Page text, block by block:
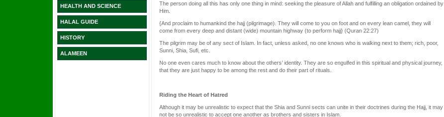
HEALTH AND SCIENCE
HALAL GUIDE
HISTORY
ALAMEEN
The person doing all this has only one thing in mind: seeking the pleasure of Allah and fulfilling an obligation ordained by
Him.
{And proclaim to humankind the hajj (pilgrimage). They will come to you on foot and on every lean camel, they will
come from every deep and distant (wide) mountain highway (to perform hajj} (Quran 22:27)
The pilgrim may be of any sect of Islam. In fact, unless asked, no one knows who is walking next to them; rich, poor,
Sunni, Shia, Sufi, etc.
No one even cares much to know about the others’ identity. They are so engulfed in this spiritual and physical journey,
that they are just happy to be among the rest and do their part of rituals.
Riding the Heart of Hatred
Although it may be unrealistic to expect that the Shia and Sunni sects can unite in their doctrines during the Hajj, it may
not be so unrealistic to accept one another as brothers and sisters in Islam.